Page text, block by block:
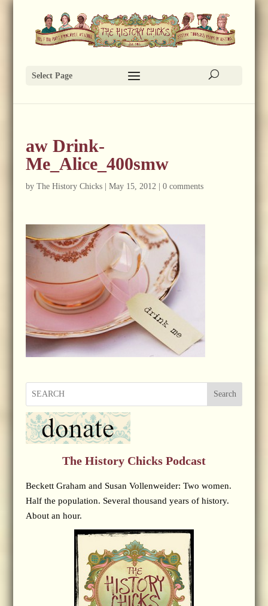
Select Page
aw Drink-
Me_Alice_400smw
by The History Chicks| May 15, 2012| 0 comments
Search
The History Chicks Podcast
Beckett Graham and Susan Vollenweider: Two women.
Half the population. Several thousand years of history.
About an hour.